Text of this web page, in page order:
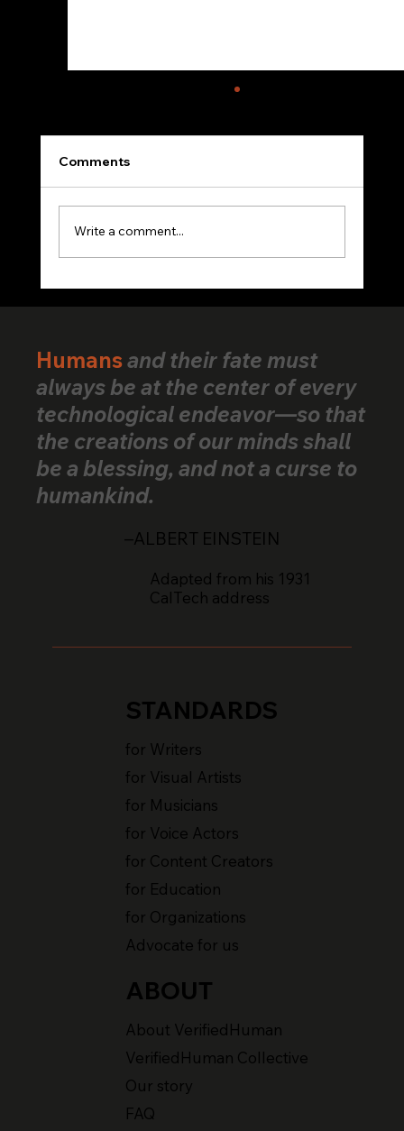
Comments
Write a comment...
Humansand their fate must
always be at the center of every
technological endeavor—so that
the creations of our minds shall
be a blessing, and not a curse to
humankind.
–ALBERT EINSTEIN
Adapted from his 1931
CalTech address
STANDARDS
for Writers
for Visual Artists
for Musicians
for Voice Actors
for Content Creators
for Education
for Organizations
Advocate for us
ABOUT
About VerifiedHuman
VerifiedHuman Collective
Our story
FAQ